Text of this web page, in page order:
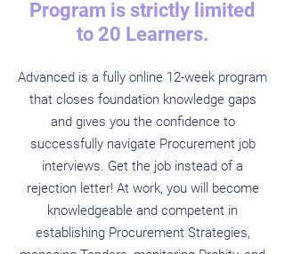
Program is strictly limited
to 20 Learners.
Advanced is a fully online 12-week program
that closes foundation knowledge gaps
and gives you the confidence to
successfully navigate Procurement job
interviews. Get the job instead of a
rejection letter! At work, you will become
knowledgeable and competent in
establishing Procurement Strategies,